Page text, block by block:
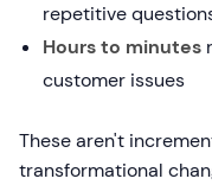
repetitive
Hours to minutes
customer issues
These aren't
transformational